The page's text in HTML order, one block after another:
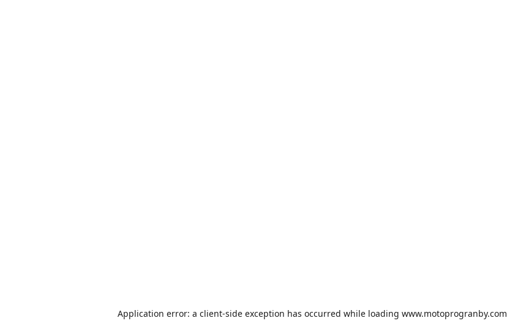
Application error: a client-side exception has occurred while loading www.motoprogranby.com